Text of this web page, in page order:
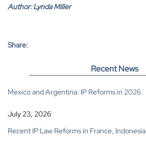
Author: Lynda Miller
Share:
Recent News
Mexico and Argentina: IP Reforms in 2026
July 23, 2026
Recent IP Law Reforms in France,